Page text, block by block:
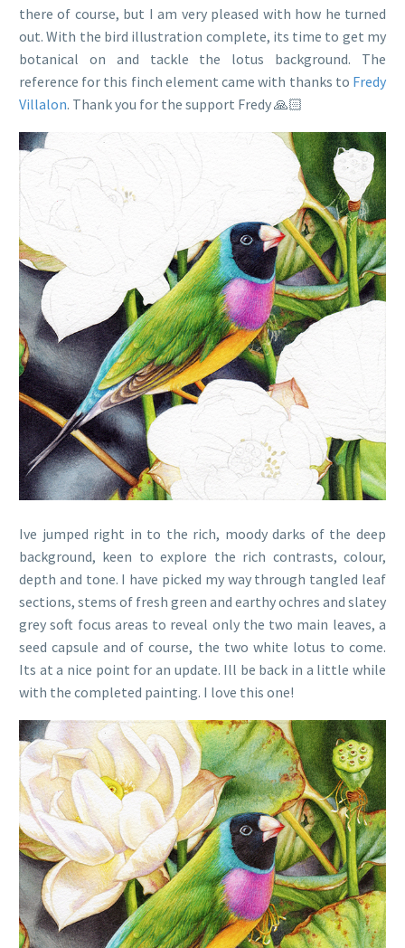
there of course, but I am very pleased with how he turned
out. With the bird illustration complete, its time to get my
botanical on and tackle the lotus background. The
reference for this finch element came with thanks to Fredy
Villalon. Thank you for the support Fredy 🙏🏻
Ive jumped right in to the rich, moody darks of the deep
background, keen to explore the rich contrasts, colour,
depth and tone. I have picked my way through tangled leaf
sections, stems of fresh green and earthy ochres and slatey
grey soft focus areas to reveal only the two main leaves, a
seed capsule and of course, the two white lotus to come.
Its at a nice point for an update. Ill be back in a little while
with the completed painting. I love this one!